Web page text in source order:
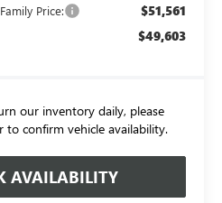
Price: $51,561
$49,603
our inventory daily, please
to confirm vehicle availability.
AVAILABILITY